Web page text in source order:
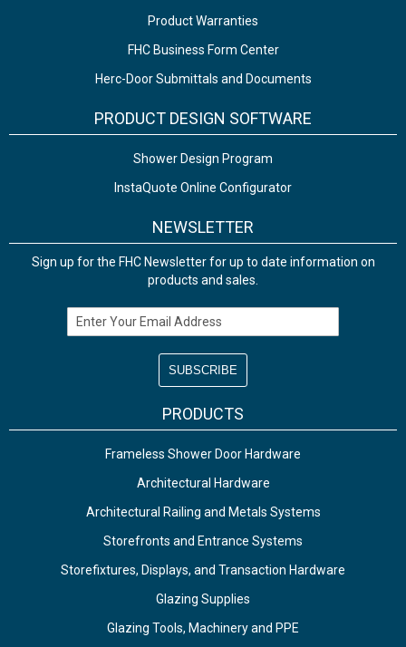
Product Warranties
FHC Business Form Center
Herc-Door Submittals and Documents
PRODUCT DESIGN SOFTWARE
Shower Design Program
InstaQuote Online Configurator
NEWSLETTER
Sign up for the FHC Newsletter for up to date information on
products and sales.
Email Address
PRODUCTS
Frameless Shower Door Hardware
Architectural Hardware
Architectural Railing and Metals Systems
Storefronts and Entrance Systems
Storefixtures, Displays, and Transaction Hardware
Glazing Supplies
Glazing Tools, Machinery and PPE